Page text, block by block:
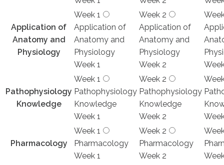
Application of
Anatomy and
Physiology
Week 1
Application of
Anatomy and
Physiology
Week 1
Week 2
Application of
Anatomy and
Physiology
Week 2
Pathophysiology
Knowledge
Week 1
Pathophysiology
Knowledge
Week 1
Week 2
Pathophysiology
Knowledge
Week 2
Pharmacology
Week 1
Pharmacology
Week 1
Week 2
Pharmacology
Week 2